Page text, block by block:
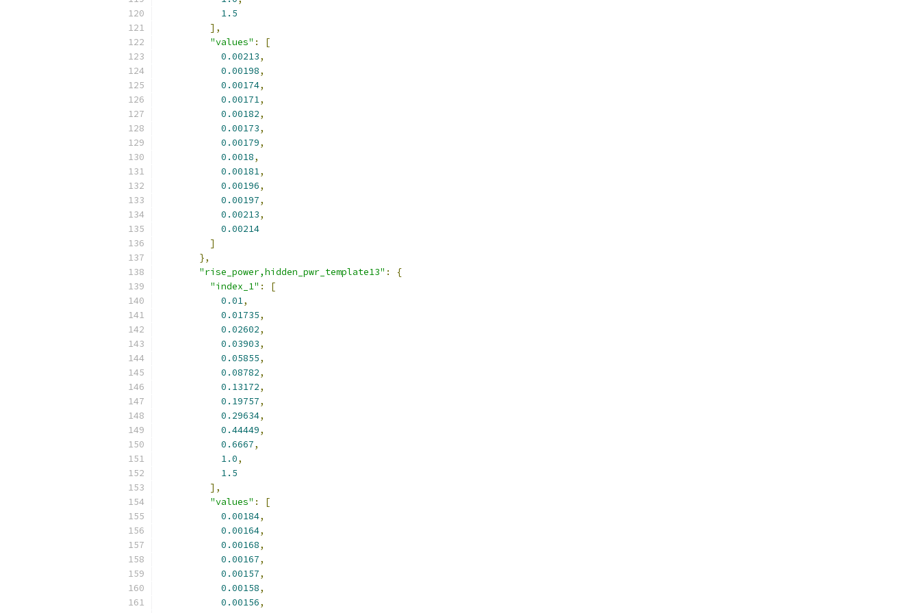
1.5
],
"values" :
[
0.00213,
0.00198,
0.00174,
0.00171,
0.00182,
0.00173,
0.00179,
0.0018,
0.00181,
0.00196,
0.00197,
0.00213,
0.00214
]
},
"rise_power,hidden_pwr_template13" :
{
"index_1" :
[
0.01,
0.01735,
0.02602,
0.03903,
0.05855,
0.08782,
0.13172,
0.19757,
0.29634,
0.44449,
0.6667,
1.0,
1.5
],
"values" :
[
0.00184,
0.00164,
0.00168,
0.00167,
0.00157,
0.00158,
0.00156,